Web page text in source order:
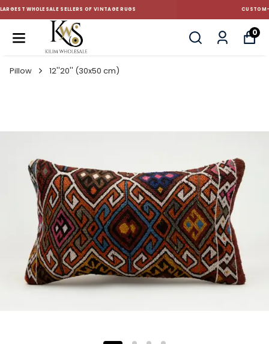
CUSTOM-MADE AND STANDART SIZE CUSHIONS
0
Pillow 12''20'' (30x50 cm)